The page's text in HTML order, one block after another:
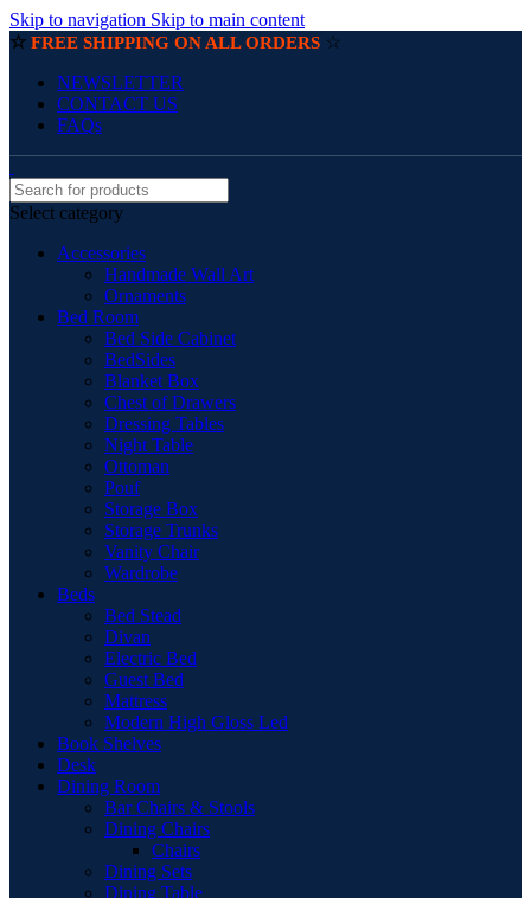
Skip to navigation Skip to main content
☆ FREE SHIPPING ON ALL ORDERS ☆
NEWSLETTER
CONTACT US
FAQs
Select category
Accessories
Handmade Wall Art
Ornaments
Bed Room
Bed Side Cabinet
BedSides
Blanket Box
Chest of Drawers
Dressing Tables
Night Table
Ottoman
Pouf
Storage Box
Storage Trunks
Vanity Chair
Wardrobe
Beds
Bed Stead
Divan
Electric Bed
Guest Bed
Mattress
Modern High Gloss Led
Book Shelves
Desk
Dining Room
Bar Chairs & Stools
Dining Chairs
Chairs
Dining Sets
Dining Table